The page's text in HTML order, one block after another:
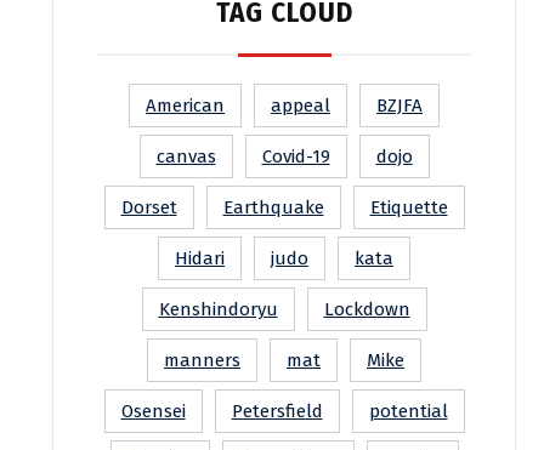
TAG CLOUD
American appeal BZJFA
canvas Covid-19 dojo
Dorset Earthquake Etiquette
Hidari judo kata
Kenshindoryu Lockdown
manners mat Mike
Osensei Petersfield potential